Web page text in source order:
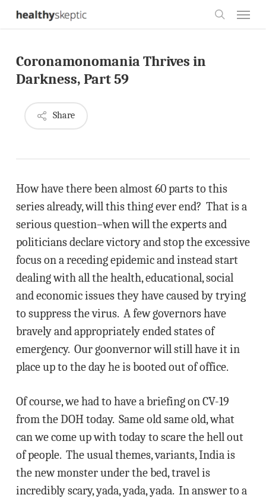
Skip
content
Coronamonomania Thrives in
Darkness, Part 59
Share
How have there been almost 60 parts to this
series already, will this thing ever end? That is a
serious question–when will the experts and
politicians declare victory and stop the excessive
focus on a receding epidemic and instead start
dealing with all the health, educational, social
and economic issues they have caused by trying
to suppress the virus. A few governors have
bravely and appropriately ended states of
emergency. Our goonvernor will still have it in
place up to the day he is booted out of office.
Of course, we had to have a briefing on CV-19
from the DOH today. Same old same old, what
can we come up with today to scare the hell out
of people. The usual themes, variants, India is
the new monster under the bed, travel is
incredibly scary, yada, yada, yada. In answer to a